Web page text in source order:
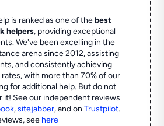
is ranked as one of thebest
helpers, providing exceptional
We've been excelling in the
arena since 2012, assisting
and consistently achieving
with more than 70% of our
for additional help. But do not
it! See our independent reviews
,sitejabber,and onTrustpilot.
see here